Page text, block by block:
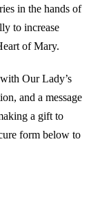
in the hands of
to increase
of Mary.
Our Lady’s
and a message
a gift to
form below to